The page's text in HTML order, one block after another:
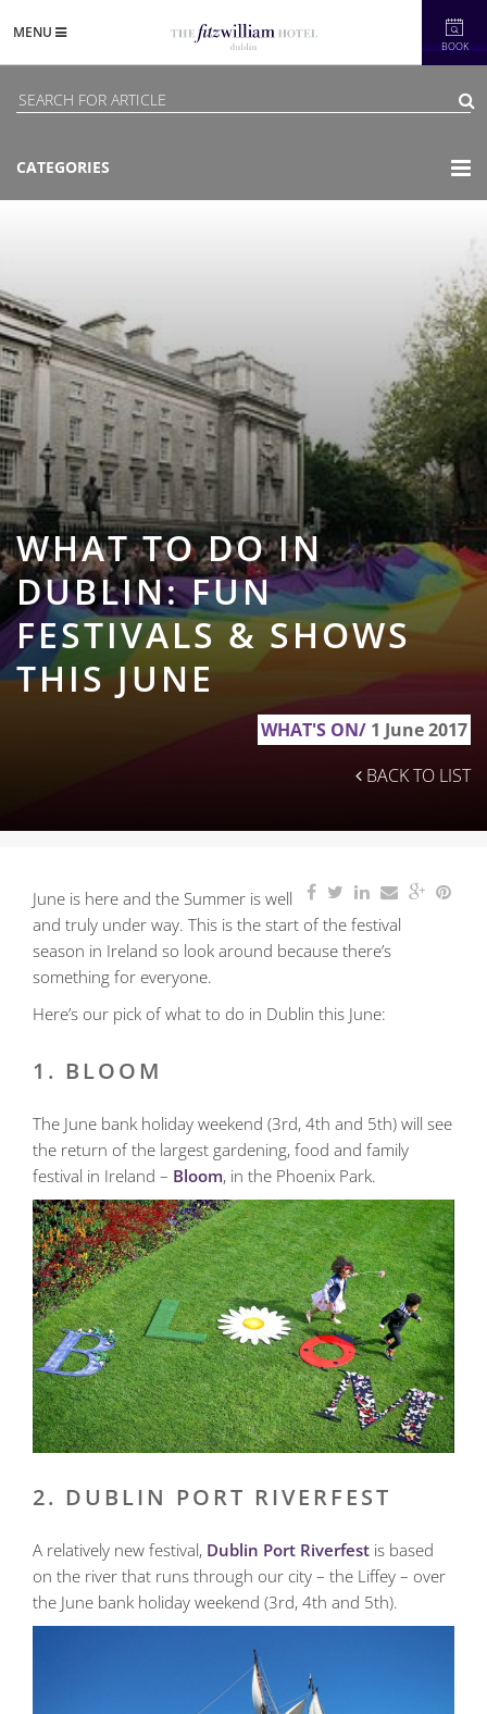
BOOK
MENU
CATEGORIES
WHAT TO DO IN
DUBLIN: FUN
FESTIVALS & SHOWS
THIS JUNE
WHAT'S ON/ 1 June 2017
BACK TO LIST
June is here and the Summer is well
and truly under way. This is the start of the festival
season in Ireland so look around because there’s
something for everyone.
Here’s our pick of what to do in Dublin this June:
1. BLOOM
The June bank holiday weekend (3rd, 4th and 5th) will see
the return of the largest gardening, food and family
festival in Ireland – Bloom, in the Phoenix Park.
2. DUBLIN PORT RIVERFEST
A relatively new festival, Dublin Port Riverfest is based
on the river that runs through our city – the Liffey – over
the June bank holiday weekend (3rd, 4th and 5th).